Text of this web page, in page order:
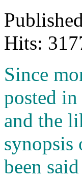
Hits:
Since
posted
and the
synopsis
been